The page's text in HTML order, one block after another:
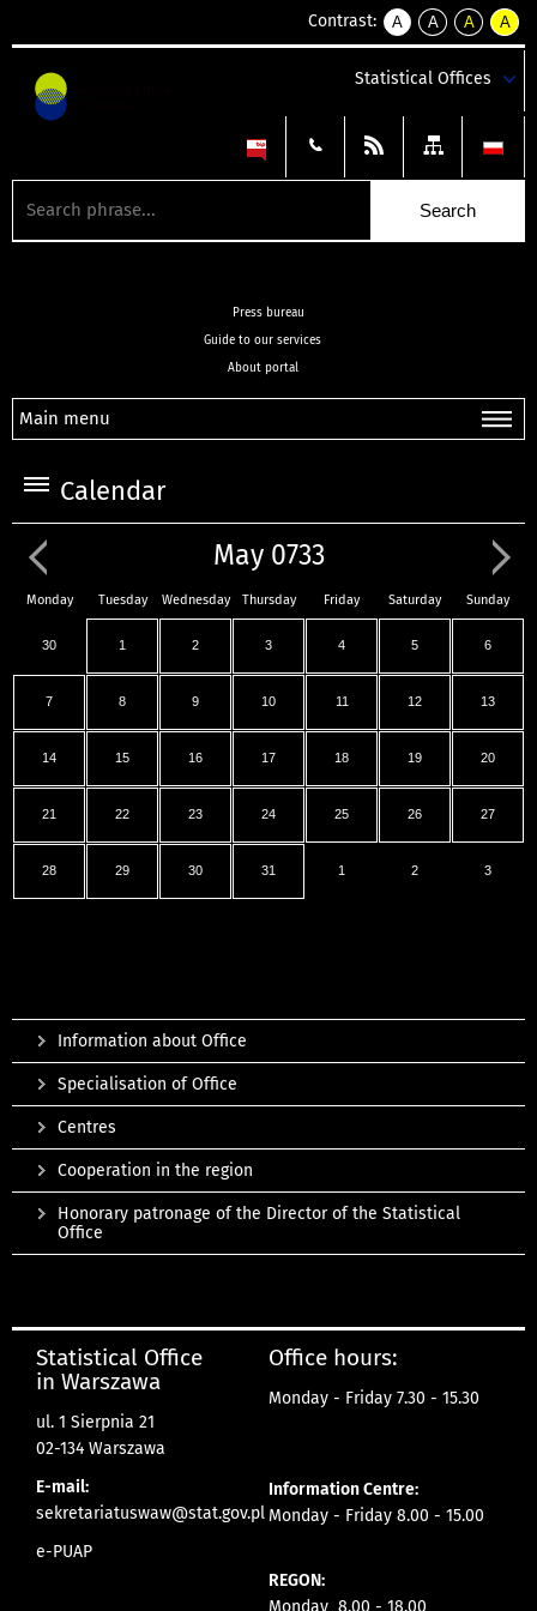
Contrast:
A
kontrast
A
kontrast
tekst
czarnym
A
kontrast
tekst
czarnym
A
tekst
żółtym
Statistical Offices
Press bureau
Guide to our services
About portal
Main menu
Calendar
May 0733
Monday Tuesday Wednesday Thursday Friday Saturday Sunday
30 1 2 3 4 5 6
7 8 9 10 11 12 13
14 15 16 17 18 19 20
21 22 23 24 25 26 27
28 29 30 31 1 2 3
Information about Office
Specialisation of Office
Centres
Cooperation in the region
Honorary patronage of the Director of the Statistical
Office
Statistical Office
in Warszawa
ul. 1 Sierpnia 21
02-134 Warszawa
E-mail:
sekretariatuswaw@stat.gov.pl
e-PUAP
Office hours:
Monday - Friday 7.30 - 15.30
Information Centre:
Monday - Friday 8.00 - 15.00
REGON: